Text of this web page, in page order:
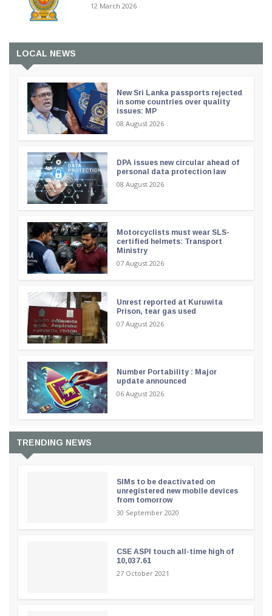
12 March 2026
LOCAL NEWS
New Sri Lanka passports rejected
in some countries over quality
issues: MP
08 August 2026
DPA issues new circular ahead of
personal data protection law
08 August 2026
Motorcyclists must wear SLS-
certified helmets: Transport
Ministry
07 August 2026
Unrest reported at Kuruwita
Prison, tear gas used
07 August 2026
Number Portability : Major
update announced
06 August 2026
TRENDING NEWS
SIMs to be deactivated on
unregistered new mobile devices
from tomorrow
30 September 2020
CSE ASPI touch all-time high of
10,037.61
27 October 2021